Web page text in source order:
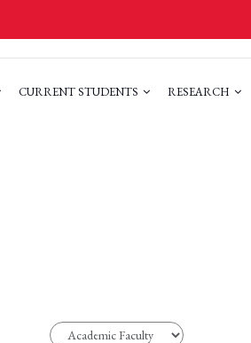
CURRENT STUDENTS RESEARCH